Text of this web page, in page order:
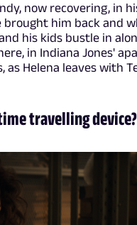
now recovering, in
him back and
his kids bustle in
in Indiana Jones'
Helena leaves with
travelling device?